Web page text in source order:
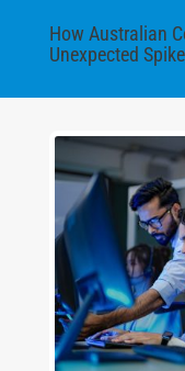
How Australian
Unexpected